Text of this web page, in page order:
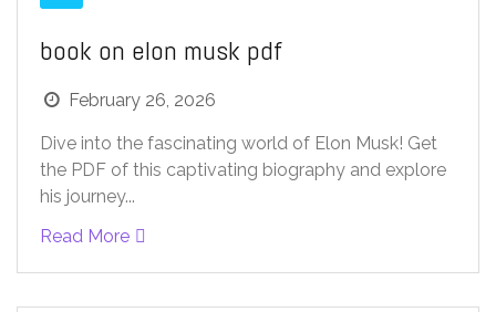
book on elon musk pdf
February 26, 2026
Dive into the fascinating world of Elon Musk! Get
the PDF of this captivating biography and explore
his journey...
Read More